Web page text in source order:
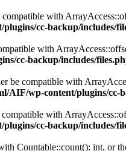
with
cc-backup/includes/
with
cc-backup/includes/
be compatible with
AIF/wp-content/plugins/cc-
with
cc-backup/includes/
Countable::count(): int, or